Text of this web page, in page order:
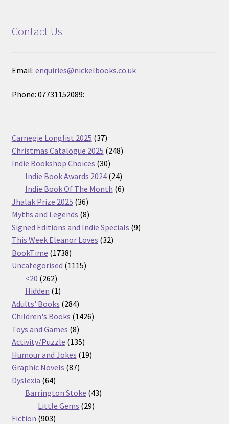
Contact Us
Email: enquiries@nickelbooks.co.uk
Phone: 07731152089:
Carnegie Longlist 2025 3737
products
Christmas Catalogue 2025 248248
Indie Bookshop Choices 3030
products
Indie Book Awards 2024 2424
products
Indie Book Of The Month 66
Jhalak Prize 2025 3636
products
Myths and Legends 88
products
Signed Editions and Indie Specials 99
This Week Eleanor Loves 3232
BookTime 17381738
products
Uncategorised 11151115
<20 262262
products
Hidden 11
product
Adults' Books 284284
products
Children's Books 14261426
Toys and Games 88
products
Activity/Puzzle 135135
products
Humour and Jokes 1919
Graphic Novels 8787
Dyslexia 6464
products
Barrington Stoke 4343
Little Gems 2929
Fiction 903903